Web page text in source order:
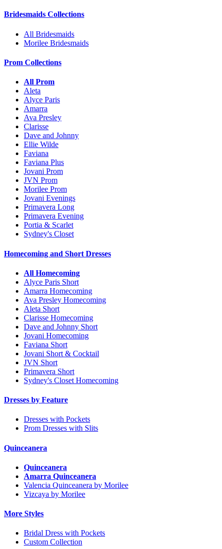
Bridesmaids Collections
All Bridesmaids
Morilee Bridesmaids
Prom Collections
All Prom
Aleta
Alyce Paris
Amarra
Ava Presley
Clarisse
Dave and Johnny
Ellie Wilde
Faviana
Faviana Plus
Jovani Prom
JVN Prom
Morilee Prom
Jovani Evenings
Primavera Long
Primavera Evening
Portia & Scarlet
Sydney's Closet
Homecoming and Short Dresses
All Homecoming
Alyce Paris Short
Amarra Homecoming
Ava Presley Homecoming
Aleta Short
Clarisse Homecoming
Dave and Johnny Short
Jovani Homecoming
Faviana Short
Jovani Short & Cocktail
JVN Short
Primavera Short
Sydney's Closet Homecoming
Dresses by Feature
Dresses with Pockets
Prom Dresses with Slits
Quinceanera
Quinceanera
Amarra Quinceanera
Valencia Quinceanera by Morilee
Vizcaya by Morilee
More Styles
Bridal Dress with Pockets
Custom Collection